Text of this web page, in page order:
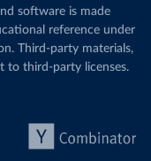
software is made
reference under
Third-party materials,
to third-party licenses.